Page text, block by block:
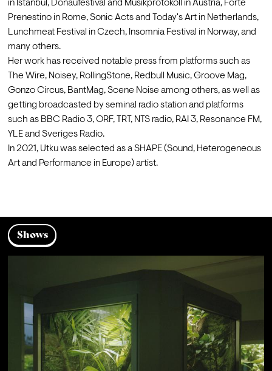
in Istanbul, Donaufestival and Musikprotokoll in Austria, Forte
Prenestino in Rome, Sonic Acts and Today's Art in Netherlands,
Lunchmeat Festival in Czech, Insomnia Festival in Norway, and
many others.
Her work has received notable press from platforms such as
The Wire, Noisey, RollingStone, Redbull Music, Groove Mag,
Gonzo Circus, BantMag, Scene Noise among others, as well as
getting broadcasted by seminal radio station and platforms
such as BBC Radio 3, ORF, TRT, NTS radio, RAI 3, Resonance FM,
YLE and Sveriges Radio.
In 2021, Utku was selected as a SHAPE (Sound, Heterogeneous
Art and Performance in Europe) artist.
Shows